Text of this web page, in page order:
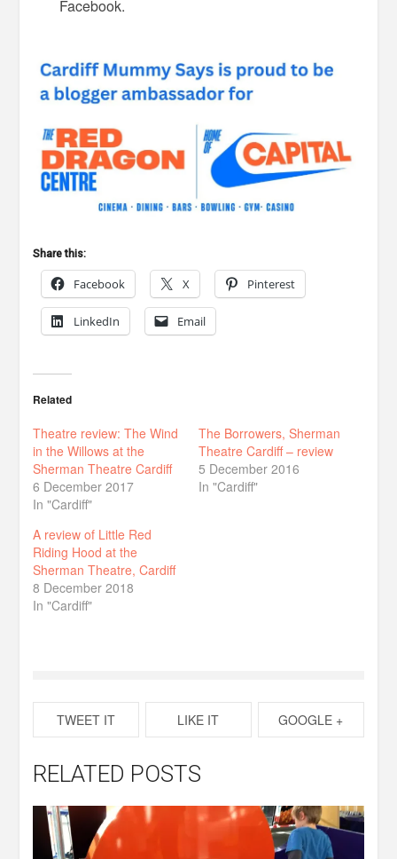
Facebook.
Share this:
Facebook X Pinterest
LinkedIn Email
Related
Theatre review: The Wind
in the Willows at the
Sherman Theatre Cardiff
6 December 2017
In "Cardiff"
The Borrowers, Sherman
Theatre Cardiff – review
5 December 2016
In "Cardiff"
A review of Little Red
Riding Hood at the
Sherman Theatre, Cardiff
8 December 2018
In "Cardiff"
TWEET IT LIKE IT GOOGLE +
RELATED POSTS